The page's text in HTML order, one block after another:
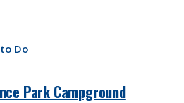
Do​
Park Campground